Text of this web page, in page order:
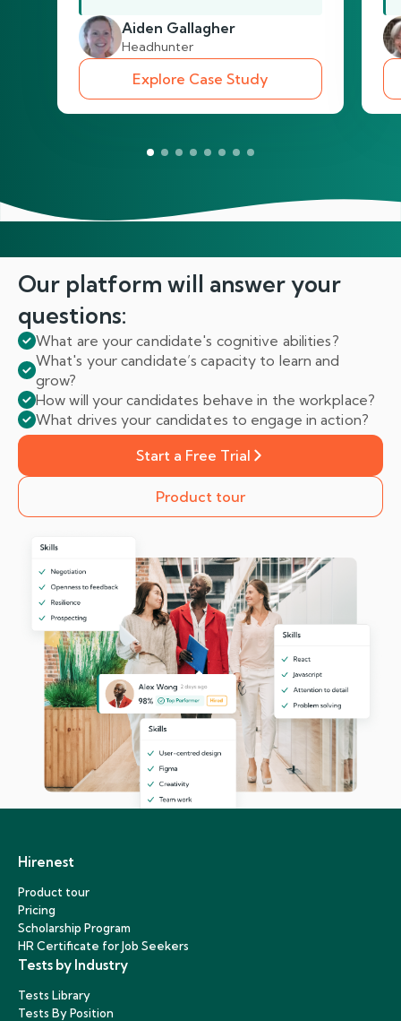
Aiden Gallagher
Headhunter
Explore Case Study
Our platform will answeryour
questions:
What are your candidate's cognitive abilities?
What's your candidate’s capacity to learn and
grow?
How will your candidates behave in the workplace?
What drives your candidates to engage in action?
Start a Free Trial
Product tour
Hirenest
Product tour
Pricing
Scholarship Program
HR Certificate for Job Seekers
Tests by Industry
Tests Library
Tests By Position